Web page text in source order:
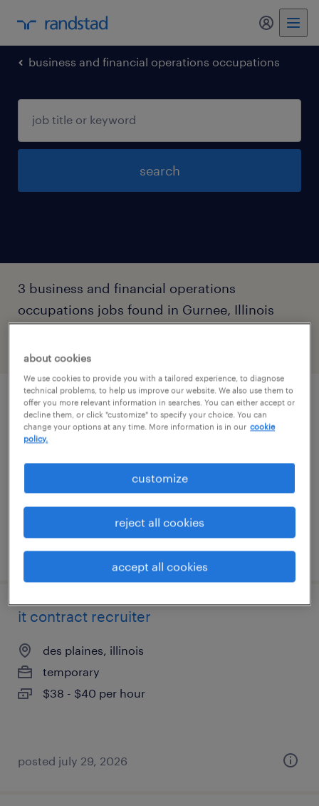
my
business and financial operations occupations
search
3 business and financial operations
occupations jobs found in Gurnee, Illinois
estate planning paralegal
northbrook, illinois
permanent
$60,000 - $65,000 per year
posted july 30, 2026
it contract recruiter
des plaines, illinois
temporary
$38 - $40 per hour
posted july 29, 2026
about cookies
We use cookies to provide you with a tailored experience, to diagnose
technical problems, to help us improve our website. We also use them to
offer you more relevant information in searches. You can either accept or
decline them, or click "customize" to specify your choice. You can
change your options at any time. More information is in our cookie
policy.
customize
reject all cookies
accept all cookies